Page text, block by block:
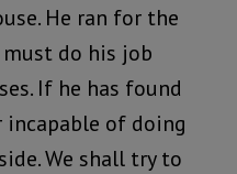
He ran for the
must do his job
If he has found
of doing
We shall try to